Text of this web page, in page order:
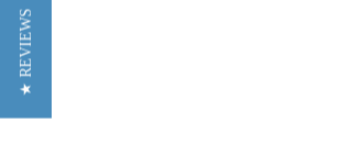
★ REVIEWS